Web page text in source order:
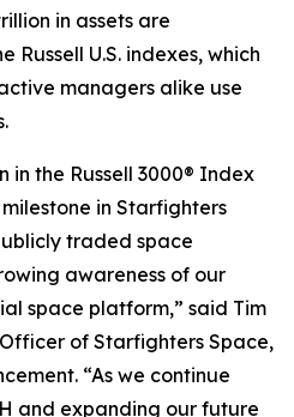
in assets are
Russell U.S. indexes, which
managers alike use
in the Russell 3000® Index
in Starfighters
traded space
awareness of our
space platform,” said Tim
of Starfighters Space,
“As we continue
and expanding our future